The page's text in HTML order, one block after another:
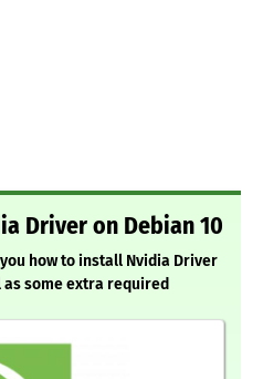
Driver on Debian 10
how to install Nvidia Driver
as some extra required